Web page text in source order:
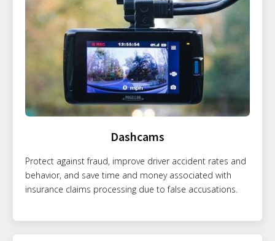
Dashcams
Protect against fraud, improve driver accident rates and
behavior, and save time and money associated with
insurance claims processing due to false accusations.